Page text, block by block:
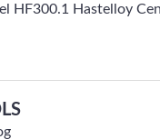
HF300.1 Hastelloy